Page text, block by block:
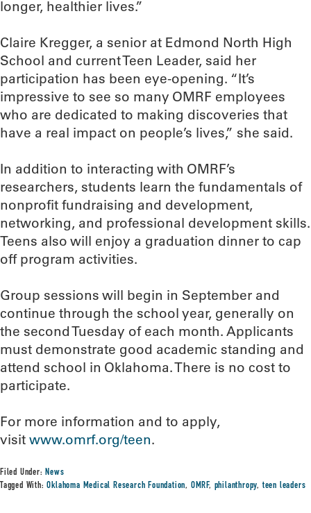
longer, healthier lives.”
Claire Kregger, a senior at Edmond North High
School and current Teen Leader, said her
participation has been eye-opening. “It’s
impressive to see so many OMRF employees
who are dedicated to making discoveries that
have a real impact on people’s lives,” she said.
In addition to interacting with OMRF’s
researchers, students learn the fundamentals of
nonprofit fundraising and development,
networking, and professional development skills.
Teens also will enjoy a graduation dinner to cap
off program activities.
Group sessions will begin in September and
continue through the school year, generally on
the second Tuesday of each month. Applicants
must demonstrate good academic standing and
attend school in Oklahoma. There is no cost to
participate.
For more information and to apply,
visit www.omrf.org/teen.
Filed Under:News
Tagged With:Oklahoma Medical Research Foundation, OMRF, philanthropy,teen leaders